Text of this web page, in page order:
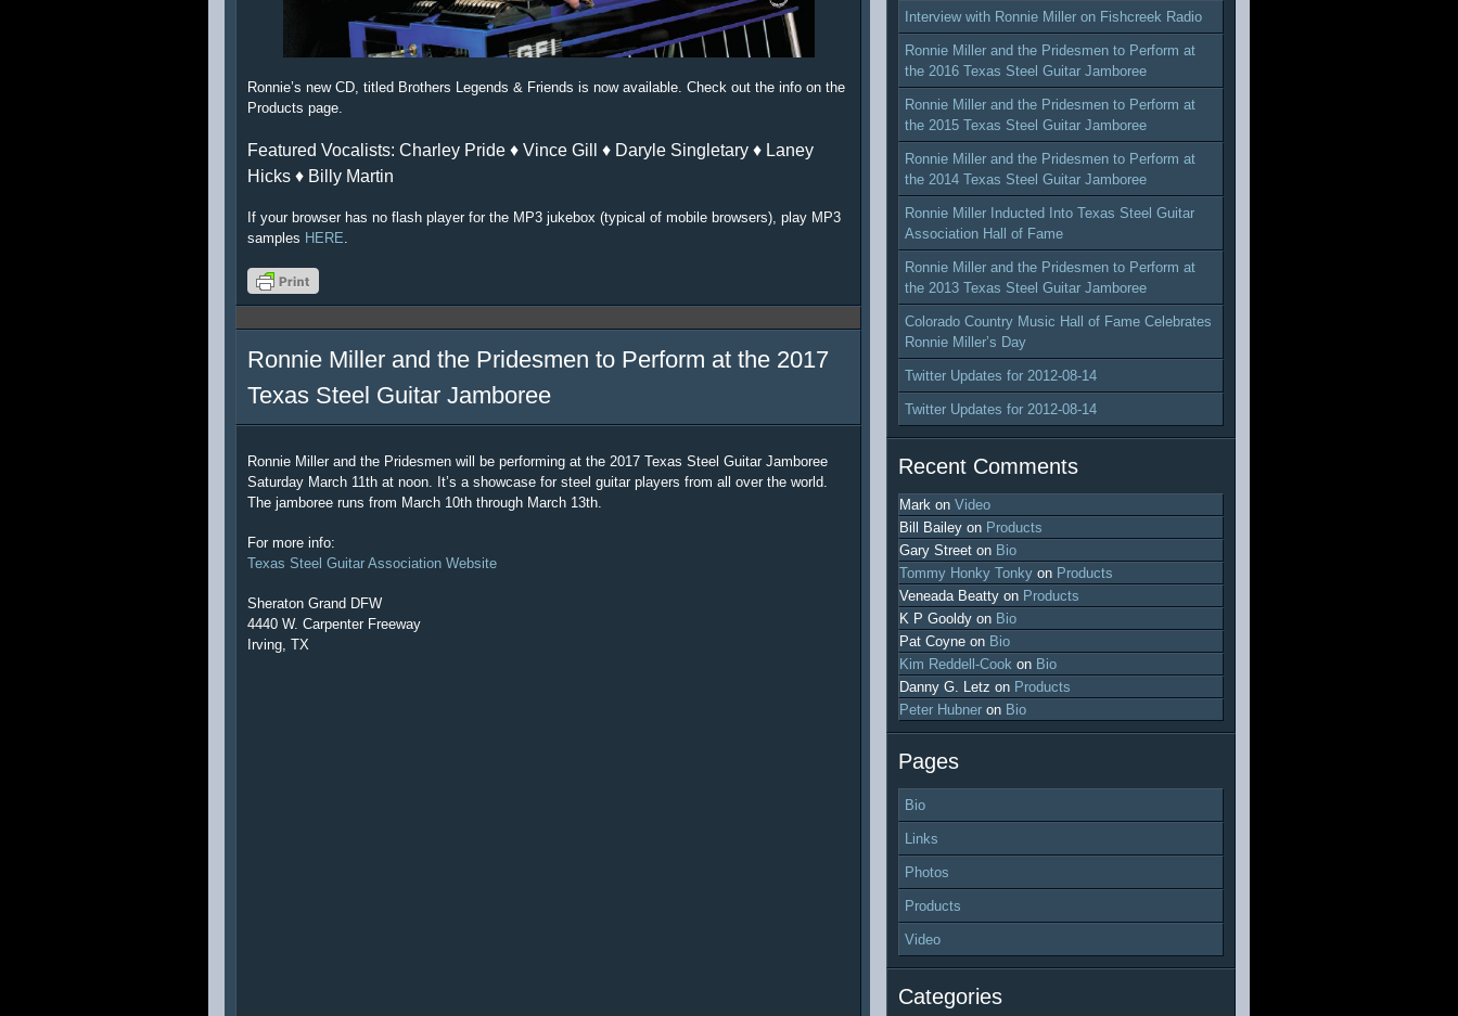
Ronnie’s new CD, titled Brothers Legends & Friends is now available. Check out the info on the
Products page.
Featured Vocalists: Charley Pride ♦ Vince Gill ♦ Daryle Singletary ♦ Laney
Hicks ♦ Billy Martin
If your browser has no flash player for the MP3 jukebox (typical of mobile browsers), play MP3
samples HERE.
Ronnie Miller and the Pridesmen to Perform at the 2017
Texas Steel Guitar Jamboree
Ronnie Miller and the Pridesmen will be performing at the 2017 Texas Steel Guitar Jamboree
Saturday March 11th at noon. It’s a showcase for steel guitar players from all over the world.
The jamboree runs from March 10th through March 13th.
For more info:
Texas Steel Guitar Association Website
Sheraton Grand DFW
4440 W. Carpenter Freeway
Irving, TX
Interview with Ronnie Miller on Fishcreek Radio
Ronnie Miller and the Pridesmen to Perform at
the 2016 Texas Steel Guitar Jamboree
Ronnie Miller and the Pridesmen to Perform at
the 2015 Texas Steel Guitar Jamboree
Ronnie Miller and the Pridesmen to Perform at
the 2014 Texas Steel Guitar Jamboree
Ronnie Miller Inducted Into Texas Steel Guitar
Association Hall of Fame
Ronnie Miller and the Pridesmen to Perform at
the 2013 Texas Steel Guitar Jamboree
Colorado Country Music Hall of Fame Celebrates
Ronnie Miller’s Day
Twitter Updates for 2012-08-14
Twitter Updates for 2012-08-14
Recent Comments
Mark on Video
Bill Bailey on Products
Gary Street on Bio
Tommy Honky Tonky on Products
Veneada Beatty on Products
K P Gooldy on Bio
Pat Coyne on Bio
Kim Reddell-Cook on Bio
Danny G. Letz on Products
Peter Hubner on Bio
Pages
Bio
Links
Photos
Products
Video
Categories